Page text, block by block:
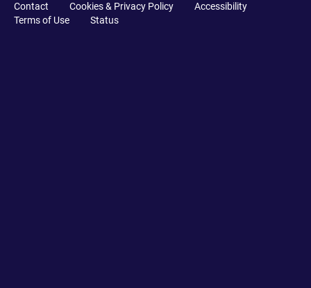
Contact Cookies & Privacy Policy
Accessibility
Terms of Use
Status